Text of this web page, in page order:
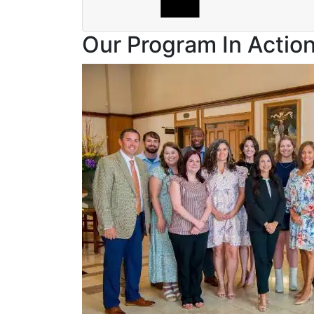
Our Program In